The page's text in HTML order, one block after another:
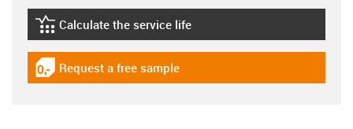
igus-icon-lebensdauerrechner
Calculate the service life
igus-icon-gratismuster
Request a free sample